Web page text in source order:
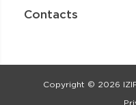
Contacts
Copyright © 2026